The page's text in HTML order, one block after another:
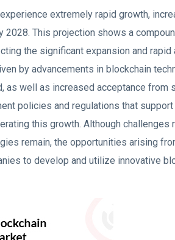
extremely rapid growth,
2028. This projection shows a
the significant expansion and
by advancements in blockchain
as well as increased acceptance from
policies and regulations that support
this growth. Although challenges
remain, the opportunities arising
to develop and utilize innovative